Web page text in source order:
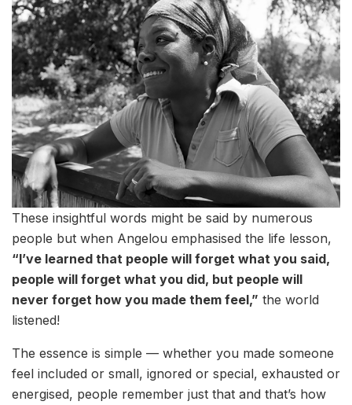
These insightful words might be said by numerous
people but when Angelou emphasised the life lesson,
“I’ve learned that people will forget what you said,
people will forget what you did, but people will
never forget how you made them feel,” the world
listened!
The essence is simple — whether you made someone
feel included or small, ignored or special, exhausted or
energised, people remember just that and that’s how